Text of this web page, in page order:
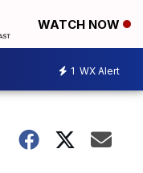
WATCH NOW
1 WX Alert